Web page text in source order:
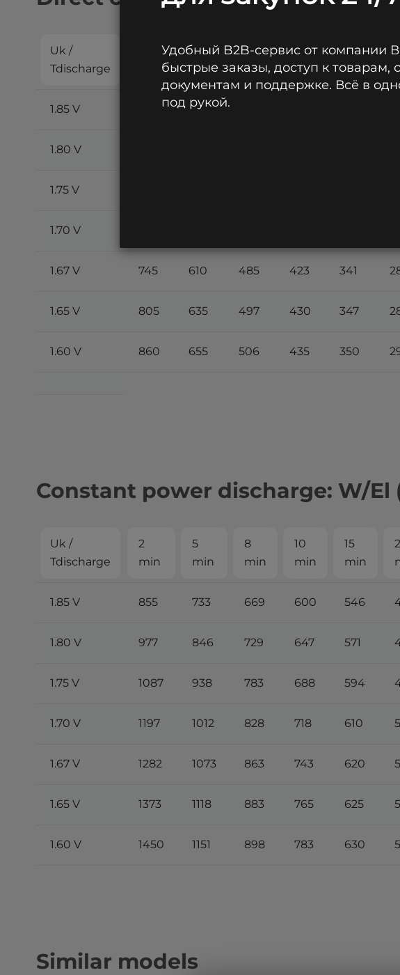
Uk /
Tdischarge
5
min
8
min
10
min
15
min
1.85 V 390
1.80 V
1.75 V
1.70 V
1.67 V 745 610 485 423 341
1.65 V 805 635 497 430 347
1.60 V 860 655 506 435 350
Constant power discharge: W/El
Uk /
Tdischarge
2
min
5
min
8
min
10
min
15
min
1.85 V 855 733 669 600 546
1.80 V 977 846 729 647 571
1.75 V 1087 938 783 688 594
1.70 V 1197 1012 828 718 610
1.67 V 1282 1073 863 743 620
1.65 V 1373 1118 883 765 625
1.60 V 1450 1151 898 783 630
Similar models
Удобный B2B-сервис от компании
быстрые заказы, доступ к товарам,
документам и поддержке. Всё в
под рукой.